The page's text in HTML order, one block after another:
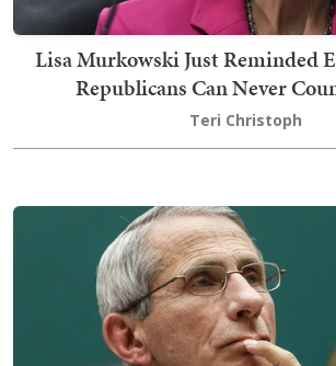
Lisa Murkowski Just Reminded
Republicans Can Never
Teri Christoph